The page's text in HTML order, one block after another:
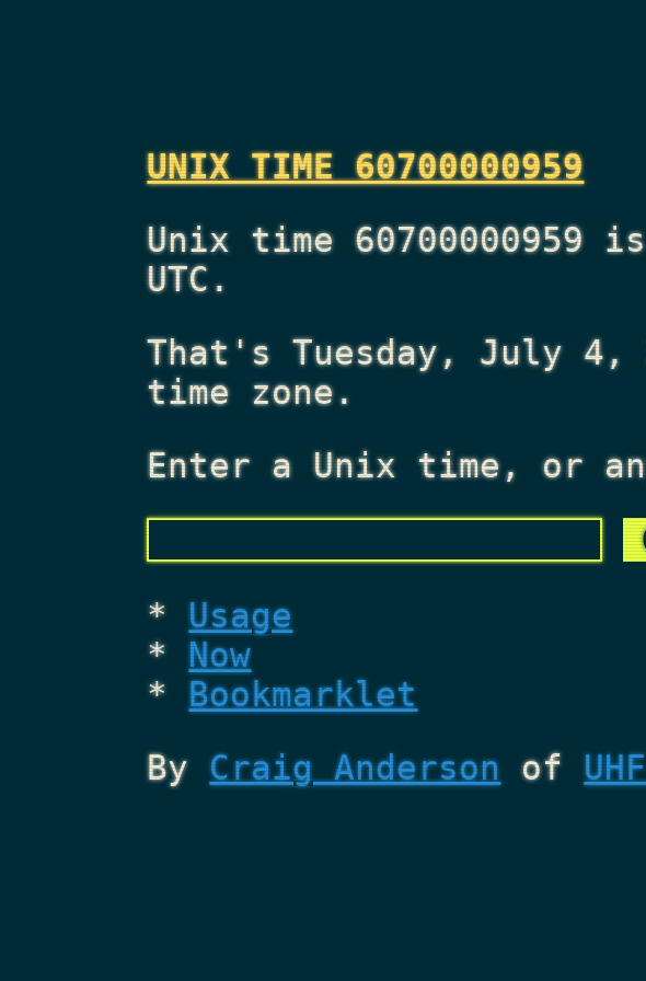
UNIX TIME 60700000959
Unix time 60700000959
UTC.
That'sTuesday, July 4,
time zone.
Enter a Unix time, or
Usage
Now
Bookmarklet
ByCraig Anderson of